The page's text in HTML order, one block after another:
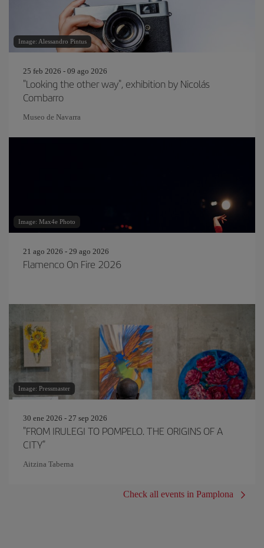
Image: Alessandro Pintus
25 feb 2026 - 09 ago 2026
"Looking the other way", exhibition by Nicolás
Combarro
Museo de Navarra
Image: Max4e Photo
21 ago 2026 - 29 ago 2026
Flamenco On Fire 2026
Image: Pressmaster
30 ene 2026 - 27 sep 2026
"FROM IRULEGI TO POMPELO. THE ORIGINS OF A
CITY"
Aitzina Taberna
Check all events in Pamplona